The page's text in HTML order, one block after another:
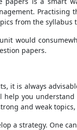
Practising
from the
would
papers.
is always
you
and weak
a strategy. One